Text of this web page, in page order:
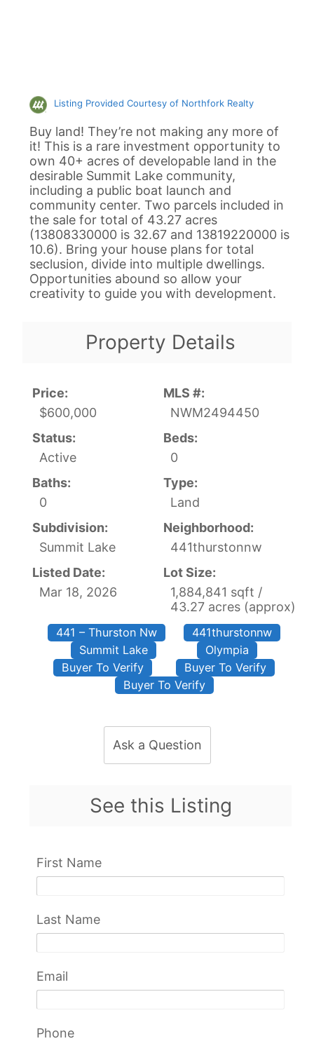
Listing Provided Courtesy of Northfork Realty
Buy land! They’re not making any more of
it! This is a rare investment opportunity to
own 40+ acres of developable land in the
desirable Summit Lake community,
including a public boat launch and
community center. Two parcels included in
the sale for total of 43.27 acres
(13808330000 is 32.67 and 13819220000 is
10.6). Bring your house plans for total
seclusion, divide into multiple dwellings.
Opportunities abound so allow your
creativity to guide you with development.
Property Details
Price:
$600,000
MLS #:
NWM2494450
Status:
Active
Beds:
0
Baths:
0
Type:
Land
Subdivision:
Summit Lake
Neighborhood:
441thurstonnw
Listed Date:
Mar 18, 2026
Lot Size:
1,884,841 sqft /
43.27 acres (approx)
441 – Thurston Nw
441thurstonnw
Summit Lake
Olympia
Buyer To Verify
Buyer To Verify
Buyer To Verify
Ask a Question
See this Listing
First Name
Last Name
Email
Phone